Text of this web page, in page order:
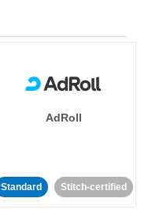
AdRoll
Standard Stitch-certified